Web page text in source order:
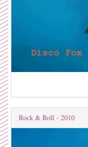
Rock & Roll - 2010